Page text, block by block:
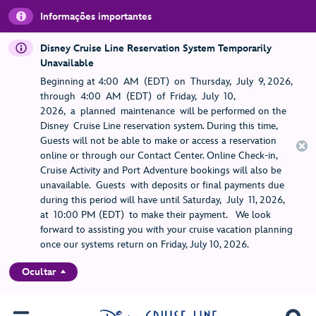
Informações importantes
Disney Cruise Line Reservation System Temporarily
Unavailable
Beginning at 4:00 AM (EDT) on Thursday, July 9, 2026,
through 4:00 AM (EDT) of Friday, July 10,
2026, a planned maintenance will be performed on the
Disney Cruise Line reservation system. During this time,
Guests will not be able to make or access a reservation
online or through our Contact Center. Online Check-in,
Cruise Activity and Port Adventure bookings will also be
unavailable. Guests with deposits or final payments due
during this period will have until Saturday, July 11, 2026,
at 10:00 PM (EDT) to make their payment. We look
forward to assisting you with your cruise vacation planning
once our systems return on Friday, July 10, 2026.
Ocultar